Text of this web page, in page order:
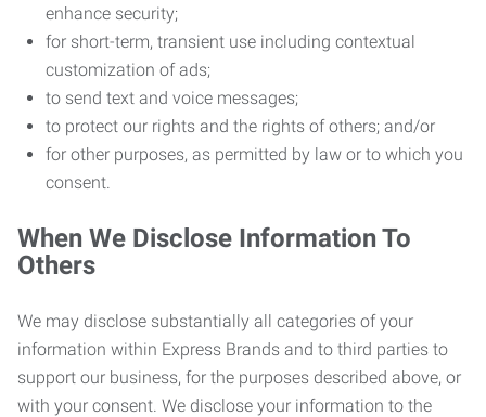
enhance security;
for short-term, transient use including contextual
customization of ads;
to send text and voice messages;
to protect our rights and the rights of others; and/or
for other purposes, as permitted by law or to which you
consent.
When We Disclose Information To
Others
We may disclose substantially all categories of your
information within Express Brands and to third parties to
support our business, for the purposes described above, or
with your consent. We disclose your information to the